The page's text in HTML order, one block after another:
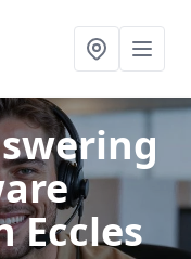
Eccles